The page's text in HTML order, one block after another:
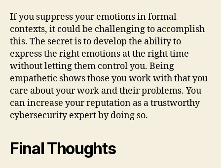
If you suppress your emotions in formal
contexts, it could be challenging to accomplish
this. The secret is to develop the ability to
express the right emotions at the right time
without letting them control you. Being
empathetic shows those you work with that you
care about your work and their problems. You
can increase your reputation as a trustworthy
cybersecurity expert by doing so.
Final Thoughts